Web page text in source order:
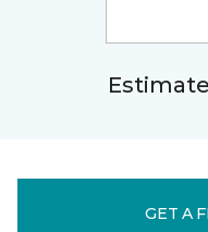
GET A